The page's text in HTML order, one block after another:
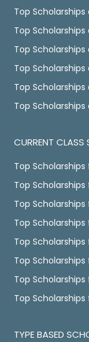
Top Scholarships
Top
Top
Top
Top
Top
CURRENT CLASS
Top Scholarships
Top Scholarships
Top Scholarships
Top
Top
Top
Top Scholarships
Top
TYPE BASED